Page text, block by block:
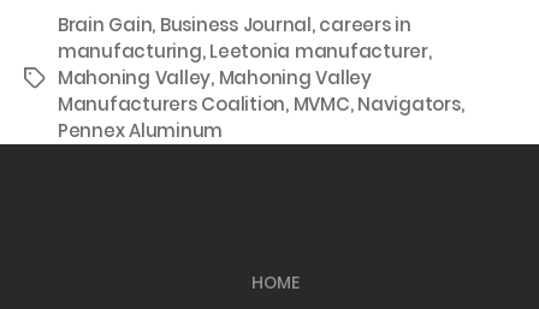
Tags
Brain Gain, Business Journal,careers in
manufacturing,Leetonia manufacturer,
Mahoning Valley, Mahoning Valley
Manufacturers Coalition, MVMC,Navigators,
Pennex Aluminum
HOME